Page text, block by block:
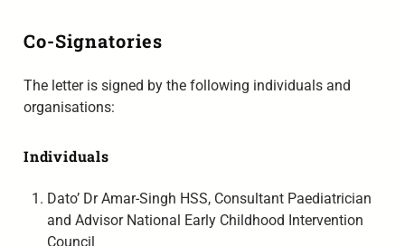
Co-Signatories
The letter is signed by the following individuals and
organisations:
Individuals
Dato’ Dr Amar-Singh HSS, Consultant Paediatrician
and Advisor National Early Childhood Intervention
Council